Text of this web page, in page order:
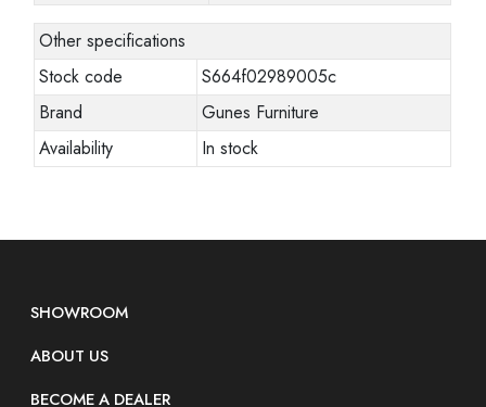
Other specifications
Stock code
S664f02989005c
Brand
Gunes Furniture
Availability
In stock
SHOWROOM
ABOUT US
BECOME A DEALER